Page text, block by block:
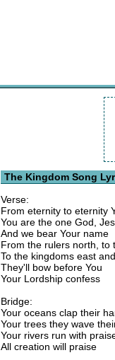
The Kingdom Song
Verse:
From eternity to eternity
You are the one God,
And we bear Your name
From the rulers north, to
To the kingdoms east
They'll bow before You
Your Lordship confess
Bridge:
Your oceans clap their
Your trees they wave
Your rivers run with
All creation will praise